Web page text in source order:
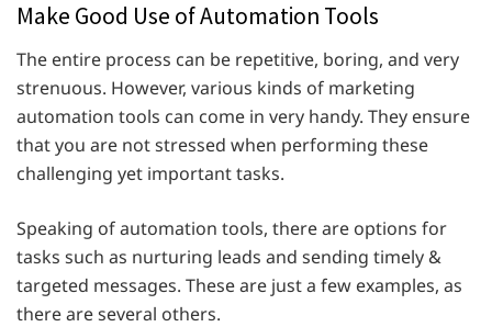
Make Good Use of Automation Tools
The entire process can be repetitive, boring, and very
strenuous. However, various kinds of marketing
automation tools can come in very handy. They ensure
that you are not stressed when performing these
challenging yet important tasks.
Speaking of automation tools, there are options for
tasks such as nurturing leads and sending timely &
targeted messages. These are just a few examples, as
there are several others.